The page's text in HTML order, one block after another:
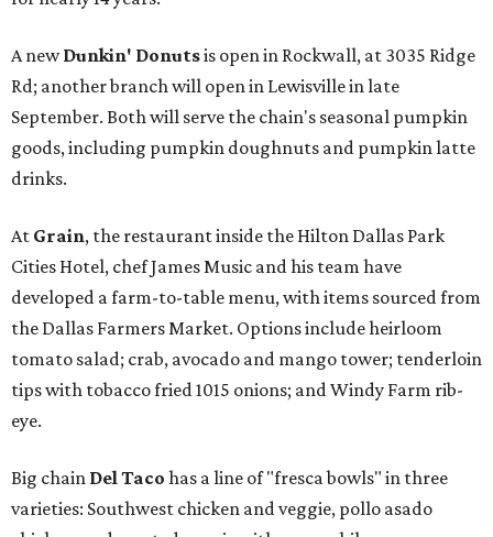
A newDunkin' Donutsis open in Rockwall, at 3035 Ridge
Rd; another branch will open in Lewisville in late
September. Both will serve the chain's seasonal pumpkin
goods, including pumpkin doughnuts and pumpkin latte
drinks.
At Grain, the restaurant inside the Hilton Dallas Park
Cities Hotel, chef James Music and his team have
developed a farm-to-table menu, with items sourced from
the Dallas Farmers Market. Options include heirloom
tomato salad; crab, avocado and mango tower; tenderloin
tips with tobacco fried 1015 onions; and Windy Farm rib-
eye.
Big chain Del Taco has a line of "fresca bowls" in three
varieties: Southwest chicken and veggie, pollo asado